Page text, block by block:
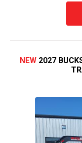
NEW 2027